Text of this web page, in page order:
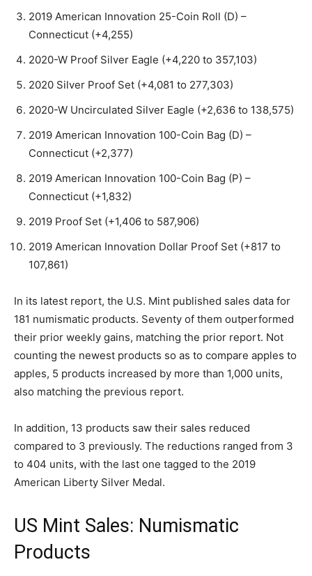
2019 American Innovation 25-Coin Roll (D) –
Connecticut (+4,255)
2020-W Proof Silver Eagle (+4,220 to 357,103)
2020 Silver Proof Set (+4,081 to 277,303)
2020-W Uncirculated Silver Eagle (+2,636 to 138,575)
2019 American Innovation 100-Coin Bag (D) –
Connecticut (+2,377)
2019 American Innovation 100-Coin Bag (P) –
Connecticut (+1,832)
2019 Proof Set (+1,406 to 587,906)
2019 American Innovation Dollar Proof Set (+817 to
107,861)
In its latest report, the U.S. Mint published sales data for
181 numismatic products. Seventy of them outperformed
their prior weekly gains, matching the prior report. Not
counting the newest products so as to compare apples to
apples, 5 products increased by more than 1,000 units,
also matching the previous report.
In addition, 13 products saw their sales reduced
compared to 3 previously. The reductions ranged from 3
to 404 units, with the last one tagged to the 2019
American Liberty Silver Medal.
US Mint Sales: Numismatic
Products